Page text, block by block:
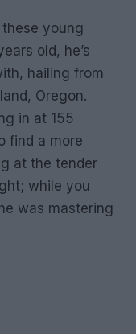
these young
old, he’s
hailing from
Oregon.
in at 155
find a more
at the tender
while you
was mastering